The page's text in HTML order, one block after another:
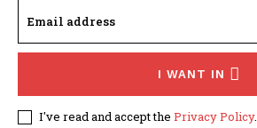
I WANT IN
I've read and accept the Privacy Policy.